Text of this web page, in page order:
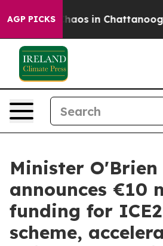
AGP PICKSChaos in Chattanooga.
Minister O'Brien
announces €10
funding for
scheme,